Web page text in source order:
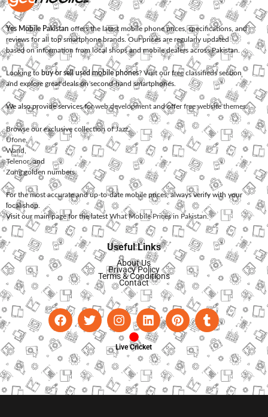
Yes Mobile Pakistan offers the latest mobile phone prices, specifications, and
reviews for all top smartphone brands. Our prices are regularly updated
based on information from local shops and mobile dealers across Pakistan.
Looking to buy or sell used mobile phones? Visit our free classifieds section
and explore great deals on second-hand smartphones.
We also provide services forweb development and offerfree website themes.
Browse our exclusive collection ofJazz,
Ufone
Warid
Telenor, and
Zonggolden numbers.
For the most accurate and up-to-date mobile prices, always verify with your
local shop.
Visit our main page for the latest What Mobile Prices in Pakistan.
Useful Links
About Us
Privacy Policy
Terms & Conditions
Contact
Live Cricket